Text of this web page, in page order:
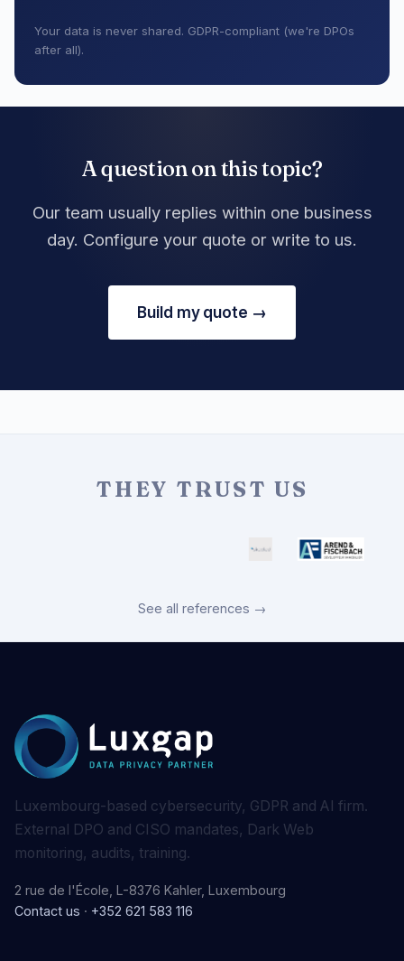
Your data is never shared. GDPR-compliant (we're DPOs
after all).
A question on this topic?
Our team usually replies within one business
day. Configure your quote or write to us.
Build my quote →
THEY TRUST US
See all references →
Luxembourg-based cybersecurity, GDPR and AI firm.
External DPO and CISO mandates, Dark Web
monitoring, audits, training.
2 rue de l'École, L-8376 Kahler, Luxembourg
Contact us · +352 621 583 116